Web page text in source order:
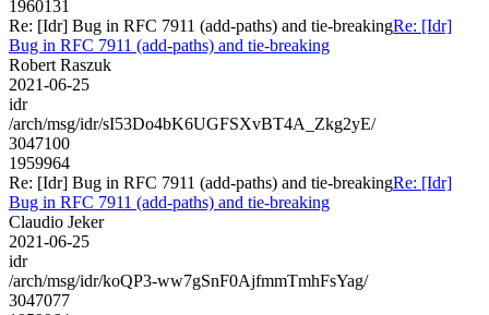
1960131
Re: [Idr] Bug in RFC 7911 (add-paths) and tie-breakingRe: [Idr]
Bug in RFC 7911 (add-paths) and tie-breaking
Robert Raszuk
2021-06-25
idr
/arch/msg/idr/sI53Do4bK6UGFSXvBT4A_Zkg2yE/
3047100
1959964
Re: [Idr] Bug in RFC 7911 (add-paths) and tie-breakingRe: [Idr]
Bug in RFC 7911 (add-paths) and tie-breaking
Claudio Jeker
2021-06-25
idr
/arch/msg/idr/koQP3-ww7gSnF0AjfmmTmhFsYag/
3047077